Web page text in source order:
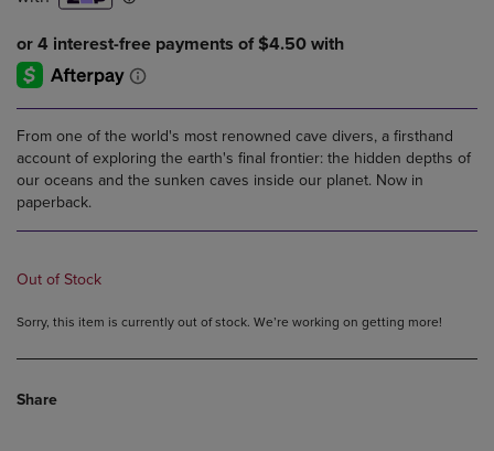
From one of the world's most renowned cave divers, a firsthand
account of exploring the earth's final frontier: the hidden depths of
our oceans and the sunken caves inside our planet. Now in
paperback.
Out of Stock
Sorry, this item is currently out of stock. We’re working on getting more!
Share